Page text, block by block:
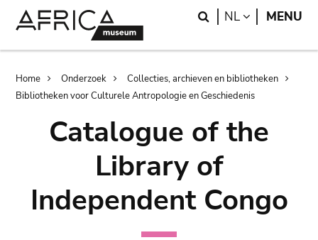
Search
NL LANGUAGE
MENU
Breadcrumb
Home Onderzoek
Collecties, archieven en bibliotheken
Bibliotheken voor Culturele Antropologie en Geschiedenis
Catalogue of the
Library of
Independent Congo